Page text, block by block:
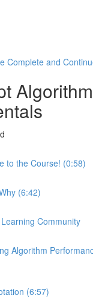
Complete and
to the Course! (0:58)
(6:42)
Community
Algorithm
(6:57)